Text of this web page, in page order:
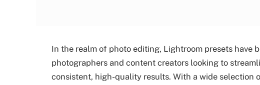
In the realm of photo editing, Lightroom presets have
photographers and content creators looking to
consistent, high-quality results. With a wide selection